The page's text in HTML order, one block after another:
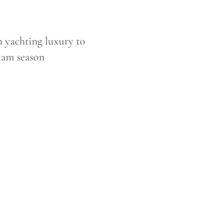
yachting luxury to
season